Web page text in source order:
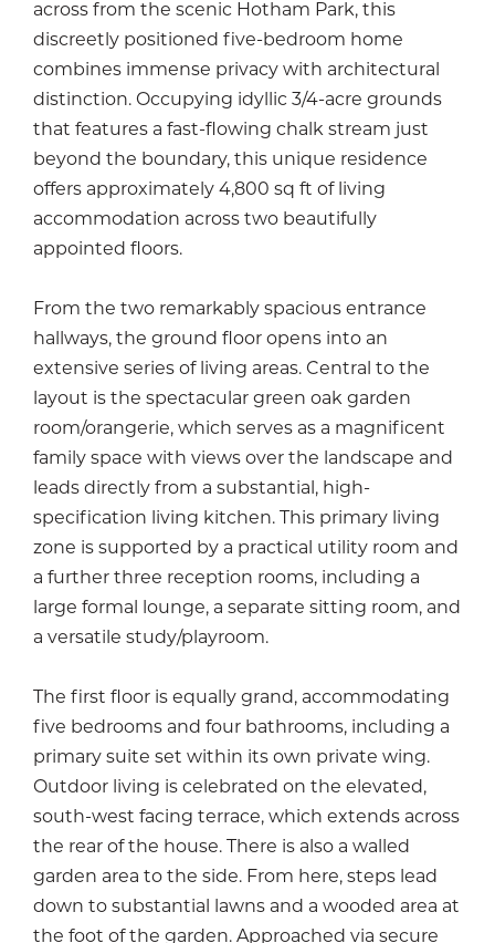
across from the scenic Hotham Park, this
discreetly positioned five-bedroom home
combines immense privacy with architectural
distinction. Occupying idyllic 3/4-acre grounds
that features a fast-flowing chalk stream just
beyond the boundary, this unique residence
offers approximately 4,800 sq ft of living
accommodation across two beautifully
appointed floors.
From the two remarkably spacious entrance
hallways, the ground floor opens into an
extensive series of living areas. Central to the
layout is the spectacular green oak garden
room/orangerie, which serves as a magnificent
family space with views over the landscape and
leads directly from a substantial, high-
specification living kitchen. This primary living
zone is supported by a practical utility room and
a further three reception rooms, including a
large formal lounge, a separate sitting room, and
a versatile study/playroom.
The first floor is equally grand, accommodating
five bedrooms and four bathrooms, including a
primary suite set within its own private wing.
Outdoor living is celebrated on the elevated,
south-west facing terrace, which extends across
the rear of the house. There is also a walled
garden area to the side. From here, steps lead
down to substantial lawns and a wooded area at
the foot of the garden. Approached via secure